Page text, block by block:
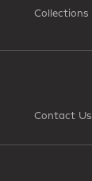
Collections
Contact Us